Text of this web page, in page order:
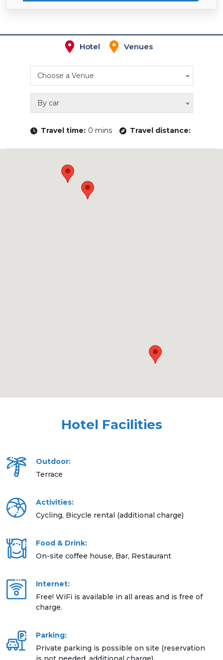
Hotel Venues
Choose a Venue
By car
Travel time: 0 mins Travel distance:
Hotel Facilities
Outdoor:
Terrace
Activities:
Cycling, Bicycle rental (additional charge)
Food & Drink:
On-site coffee house, Bar, Restaurant
Internet:
Free! WiFi is available in all areas and is free of
charge.
Parking:
Private parking is possible on site (reservation